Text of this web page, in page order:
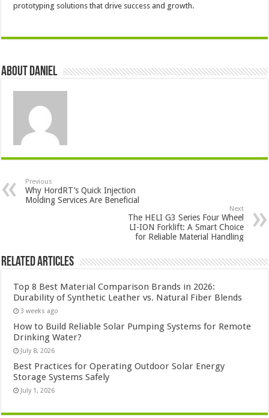
prototyping solutions that drive success and growth.
About DANIEL
Previous
Why HordRT’s Quick Injection
Molding Services Are Beneficial
Next
The HELI G3 Series Four Wheel
LI-ION Forklift: A Smart Choice
for Reliable Material Handling
Related Articles
Top 8 Best Material Comparison Brands in 2026:
Durability of Synthetic Leather vs. Natural Fiber Blends
3 weeks ago
How to Build Reliable Solar Pumping Systems for Remote
Drinking Water?
July 8, 2026
Best Practices for Operating Outdoor Solar Energy
Storage Systems Safely
July 1, 2026